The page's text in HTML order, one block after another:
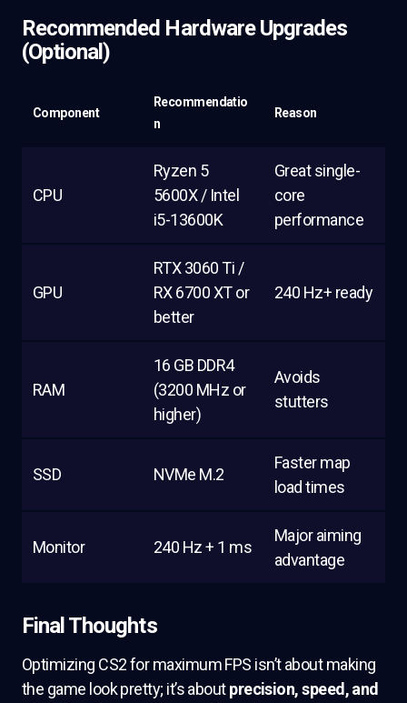
Recommended Hardware Upgrades
(Optional)
Component
Recommendatio
n
Reason
CPU
Ryzen 5
5600X / Intel
i5-13600K
Great single-
core
performance
GPU
RTX 3060 Ti /
RX 6700 XT or
better
240 Hz+ ready
RAM
16 GB DDR4
(3200 MHz or
higher)
Avoids
stutters
SSD NVMe M.2
Faster map
load times
Monitor 240 Hz + 1 ms
Major aiming
advantage
Final Thoughts
Optimizing CS2 for maximum FPS isn’t about making
the game look pretty; it’s aboutprecision, speed, and